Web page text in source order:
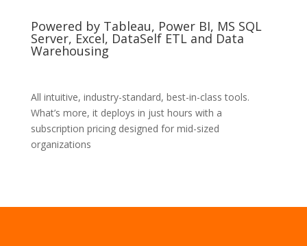
Powered by Tableau, Power BI, MS SQL
Server, Excel, DataSelf ETL and Data
Warehousing
All intuitive, industry-standard, best-in-class tools.
What’s more, it deploys in just hours with a
subscription pricing designed for mid-sized
organizations